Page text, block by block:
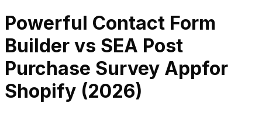
Powerful Contact Form
Builder vs SEA Post
Purchase Survey Appfor
Shopify (2026)